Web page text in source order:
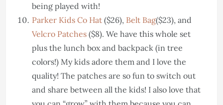
being played with!
Parker Kids Co Hat ($26), Belt Bag($23), and
Velcro Patches ($8). We have this whole set
plus the lunch box and backpack (in tree
colors!) My kids adore them and I love the
quality! The patches are so fun to switch out
and share between all the kids! I also love that